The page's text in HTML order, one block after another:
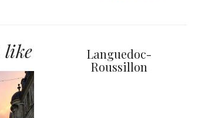
like
Languedoc-
Roussillon